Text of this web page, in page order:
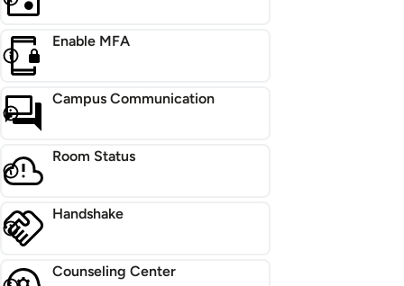
Enable MFA
Campus Communication
Room Status
Handshake
Counseling Center